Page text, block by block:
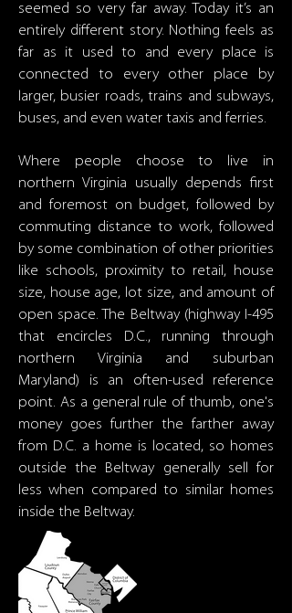
seemed so very far away. Today it’s an
entirely different story. Nothing feels as
far as it used to and every place is
connected to every other place by
larger, busier roads, trains and subways,
buses, and even water taxis and ferries.
Where people choose to live in
northern Virginia usually depends first
and foremost on budget, followed by
commuting distance to work, followed
by some combination of other priorities
like schools, proximity to retail, house
size, house age, lot size, and amount of
open space. The Beltway (highway I-495
that encircles D.C., running through
northern Virginia and suburban
Maryland) is an often-used reference
point. As a general rule of thumb, one's
money goes further the farther away
from D.C. a home is located, so homes
outside the Beltway generally sell for
less when compared to similar homes
inside the Beltway.